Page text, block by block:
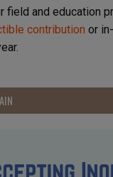
field and education
contribution or